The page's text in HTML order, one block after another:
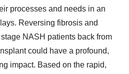
processes and needs in an
Reversing fibrosis and
NASH patients back from
could have a profound,
impact. Based on the rapid,